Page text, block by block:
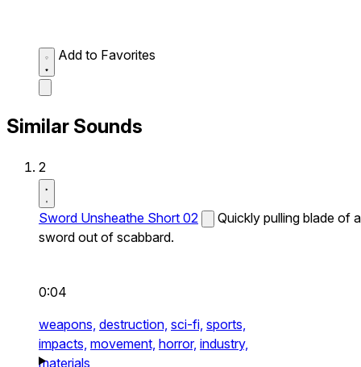
Add to Favorites
Similar Sounds
2
Sword Unsheathe Short 02
Quickly pulling blade of a
sword out of scabbard.
0:04
weapons, destruction, sci-fi, sports,
impacts, movement, horror, industry,
materials